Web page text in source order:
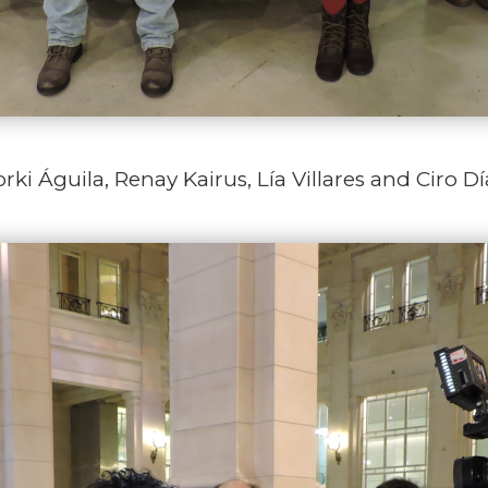
Águila, Renay Kairus, Lía Villares and Ciro